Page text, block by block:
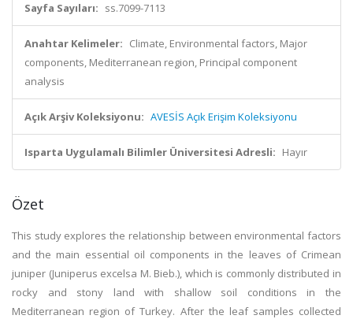
Sayfa Sayıları: ss.7099-7113
Anahtar Kelimeler: Climate, Environmental factors, Major
components, Mediterranean region, Principal component
analysis
Açık Arşiv Koleksiyonu: AVESİS Açık Erişim Koleksiyonu
Isparta Uygulamalı Bilimler Üniversitesi Adresli: Hayır
Özet
This study explores the relationship between environmental factors
and the main essential oil components in the leaves of Crimean
juniper (Juniperus excelsa M. Bieb.), which is commonly distributed in
rocky and stony land with shallow soil conditions in the
Mediterranean region of Turkey. After the leaf samples collected